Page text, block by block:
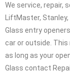
We service, repair,
LiftMaster,
Glass entry
car or outside.
as long as your
Glass contact